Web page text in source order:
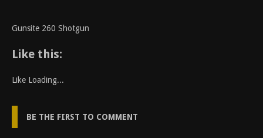
Gunsite 260 Shotgun
Like this:
Like Loading...
BE THE FIRST TO COMMENT